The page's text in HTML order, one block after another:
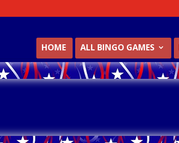
HOME ALL BINGO GAMES